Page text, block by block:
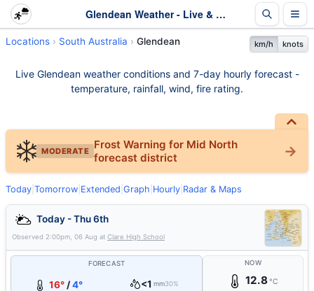
Glendean Weather - Live & 7-Day Forecast | SA
Locations South Australia Glendean km/h knots
Live Glendean weather conditions and 7-day hourly forecast -
temperature, rainfall, wind, fire rating.
MODERATE Frost Warning for Mid North
forecast district
Today Tomorrow Extended Graph Hourly Radar & Maps
Today - Thu 6th
Observed 2:00pm, 06 Aug at Clare High School
FORECAST
16° /4° <1 mm30%
NOW
12.8°C